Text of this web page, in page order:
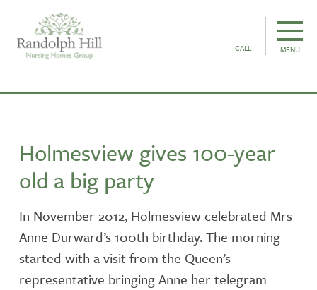
CALL MENU
Holmesview gives 100-year
old a big party
In November 2012, Holmesview celebrated Mrs
Anne Durward’s 100th birthday. The morning
started with a visit from the Queen’s
representative bringing Anne her telegram